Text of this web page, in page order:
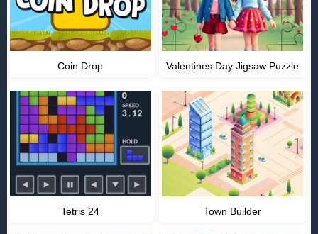
Coin Drop Valentines Day Jigsaw Puzzle
Tetris 24 Town Builder